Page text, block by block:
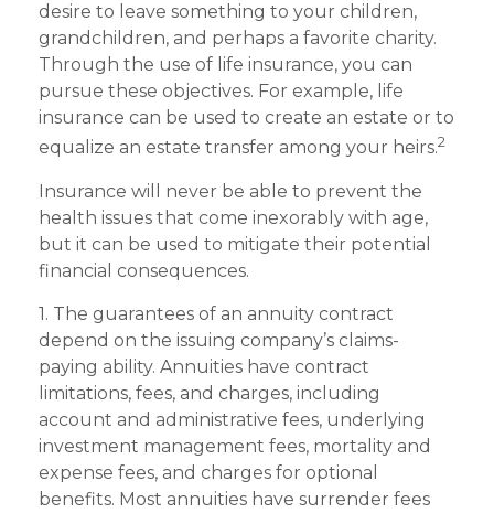
desire to leave something to your children,
grandchildren, and perhaps a favorite charity.
Through the use of life insurance, you can
pursue these objectives. For example, life
insurance can be used to create an estate or to
equalize an estate transfer among your heirs.2
Insurance will never be able to prevent the
health issues that come inexorably with age,
but it can be used to mitigate their potential
financial consequences.
1. The guarantees of an annuity contract
depend on the issuing company’s claims-
paying ability. Annuities have contract
limitations, fees, and charges, including
account and administrative fees, underlying
investment management fees, mortality and
expense fees, and charges for optional
benefits. Most annuities have surrender fees